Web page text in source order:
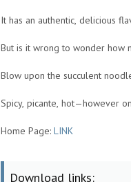
It has an authentic, delicious
But is it wrong to wonder how
Blow upon the succulent
Spicy, picante, hot—however
Home Page: LINK
Download links: